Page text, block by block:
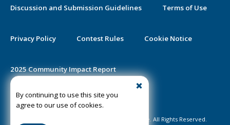
By continuing to use this site you
agree to our use of cookies.
Discussion and Submission Guidelines Terms of Use
Privacy Policy Contest Rules Cookie Notice
2025 Community Impact Report
Public Notice Certification
©2020-2026 Mainstreet Daily News Gainesville. All Rights Reserved.